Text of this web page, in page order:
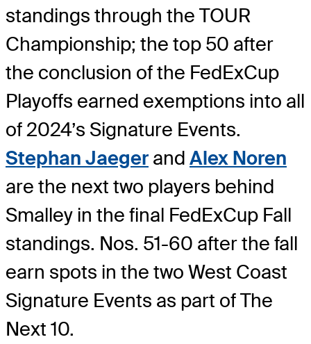
standings through the TOUR
Championship; the top 50 after
the conclusion of the FedExCup
Playoffs earned exemptions into all
of 2024’s Signature Events.
Stephan Jaeger and Alex Noren
are the next two players behind
Smalley in the final FedExCup Fall
standings. Nos. 51-60 after the fall
earn spots in the two West Coast
Signature Events as part of The
Next 10.